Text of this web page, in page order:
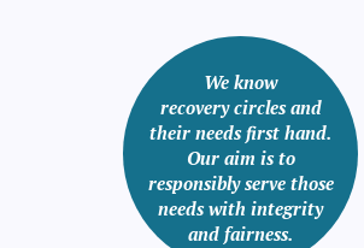
We know
recovery circles and
their needs first hand.
Our aim is to
responsibly serve those
needs with integrity
and fairness.